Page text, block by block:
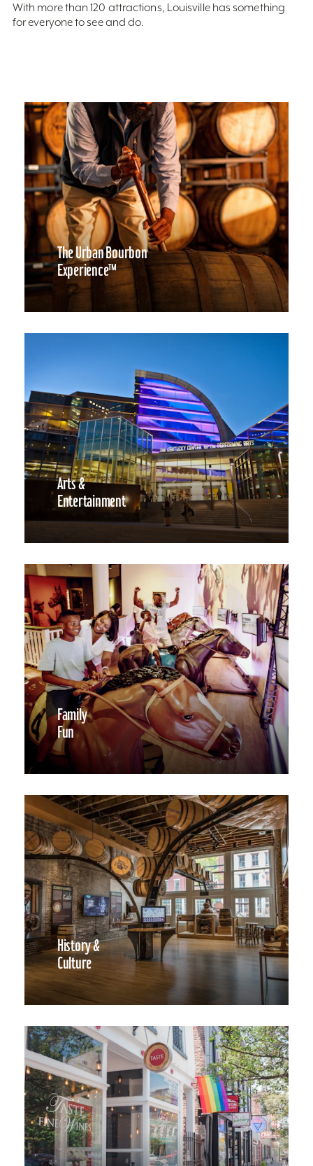
With more than 120 attractions, Louisville has something
for everyone to see and do.
The Urban Bourbon
Experience™
Arts &
Entertainment
Family
Fun
History &
Culture